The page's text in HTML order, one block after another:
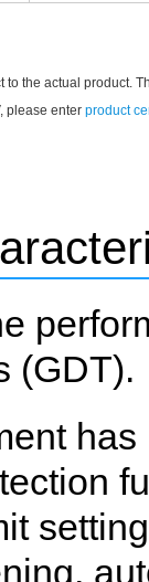
to the actual product.
please enter product
(GDT).